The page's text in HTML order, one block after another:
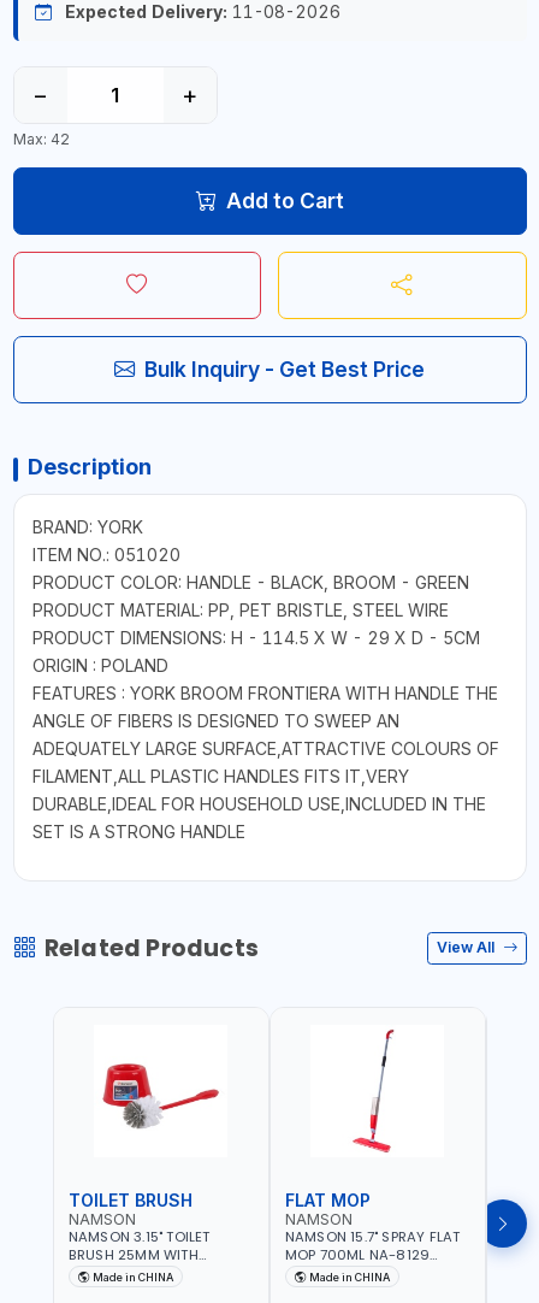
Expected Delivery: 11-08-2026
− +
Max: 42
Add to Cart
Bulk Inquiry - Get Best Price
Description
BRAND: YORK
ITEM NO.: 051020
PRODUCT COLOR: HANDLE - BLACK, BROOM - GREEN
PRODUCT MATERIAL: PP, PET BRISTLE, STEEL WIRE
PRODUCT DIMENSIONS: H - 114.5 X W - 29 X D - 5CM
ORIGIN : POLAND
FEATURES : YORK BROOM FRONTIERA WITH HANDLE THE
ANGLE OF FIBERS IS DESIGNED TO SWEEP AN
ADEQUATELY LARGE SURFACE,ATTRACTIVE COLOURS OF
FILAMENT,ALL PLASTIC HANDLES FITS IT,VERY
DURABLE,IDEAL FOR HOUSEHOLD USE,INCLUDED IN THE
SET IS A STRONG HANDLE
Related Products View All
TOILET BRUSH
NAMSON
NAMSON 3.15" TOILET
BRUSH 25MM WITH
HOLDER NA-8132 RED |
NON-SLIP HANDLE |
Made in CHINA
FLAT MOP
NAMSON
NAMSON 15.7" SPRAY FLAT
MOP 700ML NA-8129
DETACHABLE AND
WASHABLE MICROFIBER
Made in CHINA